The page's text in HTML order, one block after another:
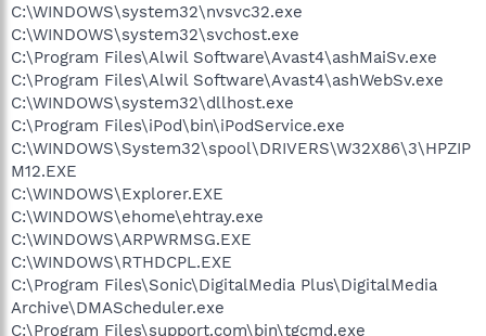
C:\WINDOWS\system32\nvsvc32.exe
C:\WINDOWS\system32\svchost.exe
C:\Program Files\Alwil Software\Avast4\ashMaiSv.exe
C:\Program Files\Alwil Software\Avast4\ashWebSv.exe
C:\WINDOWS\system32\dllhost.exe
C:\Program Files\iPod\bin\iPodService.exe
C:\WINDOWS\System32\spool\DRIVERS\W32X86\3\HPZIP
M12.EXE
C:\WINDOWS\Explorer.EXE
C:\WINDOWS\ehome\ehtray.exe
C:\WINDOWS\ARPWRMSG.EXE
C:\WINDOWS\RTHDCPL.EXE
C:\Program Files\Sonic\DigitalMedia Plus\DigitalMedia
Archive\DMAScheduler.exe
C:\Program Files\support.com\bin\tgcmd.exe